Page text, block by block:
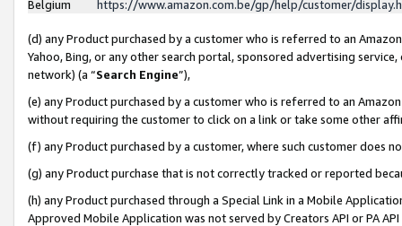
Belgium
https://www.amazon.com.be/gp/help/customer/
(d) any Product purchased by a customer who is referred to an
Yahoo, Bing, or any other search portal, sponsored advertising
network) (a “Search Engine”),
(e) any Product purchased by a customer who is referred to an
without requiring the customer to click on a link or take some other
(f) any Product purchased by a customer, where such customer does
(g) any Product purchase that is not correctly tracked or reported
(h) any Product purchased through a Special Link in a Mobile
Approved Mobile Application was not served by Creators API or PA